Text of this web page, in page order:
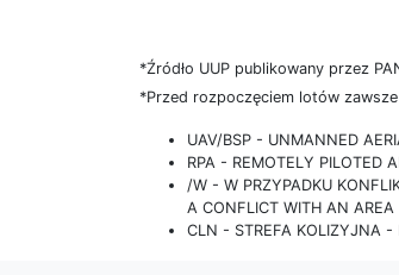
*Źródło UUP publikowany przez
*Przed rozpoczęciem lotów
UAV/BSP - UNMANNED
RPA - REMOTELY PILOTED
/W - W PRZYPADKU
A CONFLICT WITH AN AREA
CLN - STREFA KOLIZYJNA